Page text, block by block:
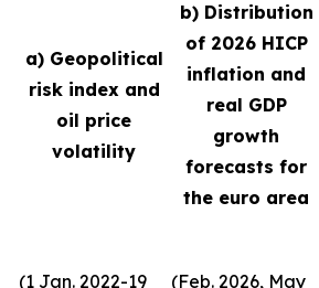
a) Geopolitical
risk index and
oil price
volatility
b) Distribution
of 2026 HICP
inflation and
real GDP
growth
forecasts for
the euro area
(1 Jan. 2022-19 (Feb. 2026, May